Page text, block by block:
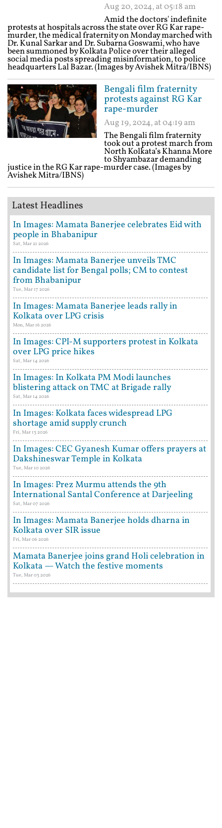
Aug 20, 2024, at 05:18 am
Amid the doctors' indefinite
protests at hospitals across the state over RG Kar rape-
murder, the medical fraternity on Monday marched with
Dr. Kunal Sarkar and Dr. Subarna Goswami, who have
been summoned by Kolkata Police over their alleged
social media posts spreading misinformation, to police
headquarters Lal Bazar. (Images by Avishek Mitra/IBNS)
Bengali film fraternity
protests against RG Kar
rape-murder
Aug 19, 2024, at 04:19 am
The Bengali film fraternity
took out a protest march from
North Kolkata’s Khanna More
to Shyambazar demanding
justice in the RG Kar rape-murder case. (Images by
Avishek Mitra/IBNS)
Latest Headlines
In Images: Mamata Banerjee celebrates Eid with
people in Bhabanipur
Sat, Mar 21 2026
In Images: Mamata Banerjee unveils TMC
candidate list for Bengal polls; CM to contest
from Bhabanipur
Tue, Mar 17 2026
In Images: Mamata Banerjee leads rally in
Kolkata over LPG crisis
Mon, Mar 16 2026
In Images: CPI-M supporters protest in Kolkata
over LPG price hikes
Sat, Mar 14 2026
In Images: In Kolkata PM Modi launches
blistering attack on TMC at Brigade rally
Sat, Mar 14 2026
In Images: Kolkata faces widespread LPG
shortage amid supply crunch
Fri, Mar 13 2026
In Images: CEC Gyanesh Kumar offers prayers at
Dakshineswar Temple in Kolkata
Tue, Mar 10 2026
In Images: Prez Murmu attends the 9th
International Santal Conference at Darjeeling
Sat, Mar 07 2026
In Images: Mamata Banerjee holds dharna in
Kolkata over SIR issue
Fri, Mar 06 2026
Mamata Banerjee joins grand Holi celebration in
Kolkata — Watch the festive moments
Tue, Mar 03 2026